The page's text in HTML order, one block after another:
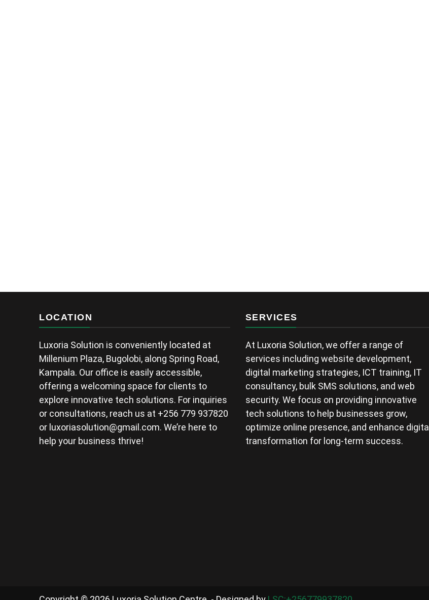
LOCATION
Luxoria Solution is conveniently located at
Millenium Plaza, Bugolobi, along Spring Road,
Kampala. Our office is easily accessible,
offering a welcoming space for clients to
explore innovative tech solutions. For inquiries
or consultations, reach us at +256 779 937820
or luxoriasolution@gmail.com. We’re here to
help your business thrive!
SERVICES
At Luxoria Solution, we offer a range of
services including website development,
digital marketing strategies, ICT training, IT
consultancy, bulk SMS solutions, and web
security. We focus on providing innovative
tech solutions to help businesses grow,
optimize online presence, and enhance digital
transformation for long-term success.